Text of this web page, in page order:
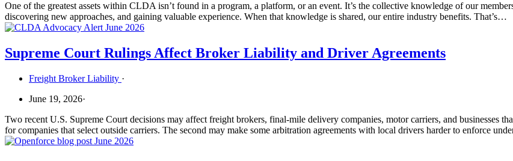
One of the greatest assets within CLDA isn’t found in a program, a platform, or an event. It’s the collective knowledge of our
discovering new approaches, and gaining valuable experience. When that knowledge is shared, our entire industry benefits. That’s…
Supreme Court Rulings Affect Broker Liability and Driver Agreements
Freight Broker Liability ·
June 19, 2026·
Two recent U.S. Supreme Court decisions may affect freight brokers, final-mile delivery companies, motor carriers, and businesses
for companies that select outside carriers. The second may make some arbitration agreements with local drivers harder to enforce